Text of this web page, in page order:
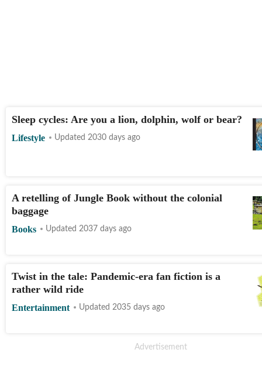
Sleep cycles: Are you a lion, dolphin, wolf or bear?
Lifestyle Updated 2030 days ago
A retelling of Jungle Book without the colonial
baggage
Books Updated 2037 days ago
Twist in the tale: Pandemic-era fan fiction is a
rather wild ride
Entertainment Updated 2035 days ago